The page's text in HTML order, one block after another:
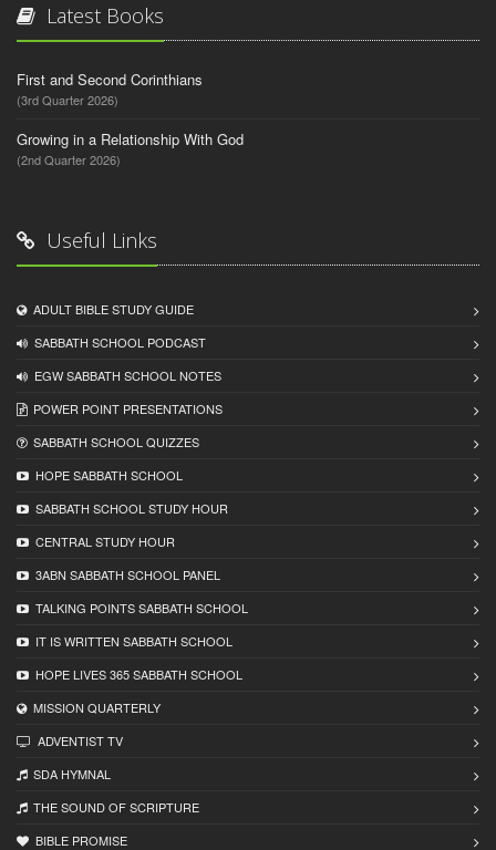
Latest Books
First and Second Corinthians
(3rd Quarter 2026)
Growing in a Relationship With God
(2nd Quarter 2026)
Useful Links
ADULT BIBLE STUDY GUIDE
SABBATH SCHOOL PODCAST
EGW SABBATH SCHOOL NOTES
POWER POINT PRESENTATIONS
SABBATH SCHOOL QUIZZES
HOPE SABBATH SCHOOL
SABBATH SCHOOL STUDY HOUR
CENTRAL STUDY HOUR
3ABN SABBATH SCHOOL PANEL
TALKING POINTS SABBATH SCHOOL
IT IS WRITTEN SABBATH SCHOOL
HOPE LIVES 365 SABBATH SCHOOL
MISSION QUARTERLY
ADVENTIST TV
SDA HYMNAL
THE SOUND OF SCRIPTURE
BIBLE PROMISE